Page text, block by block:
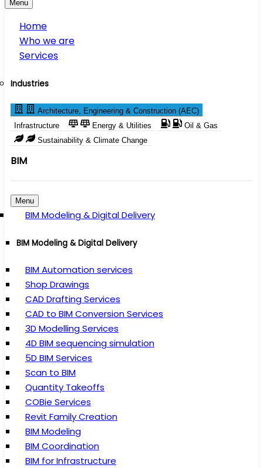
Menu
Home
Who we are
Services
Industries
Architecture, Engineering & Construction (AEC)
Infrastructure
Energy & Utilities
Oil & Gas
Sustainability & Climate Change
BIM
Menu
BIM Modeling & Digital Delivery
BIM Modeling & Digital Delivery
BIM Automation services
Shop Drawings
CAD Drafting Services
CAD to BIM Conversion Services
3D Modelling Services
4D BIM sequencing simulation
5D BIM Services
Scan to BIM
Quantity Takeoffs
COBie Services
Revit Family Creation
BIM Modeling
BIM Coordination
BIM for Infrastructure